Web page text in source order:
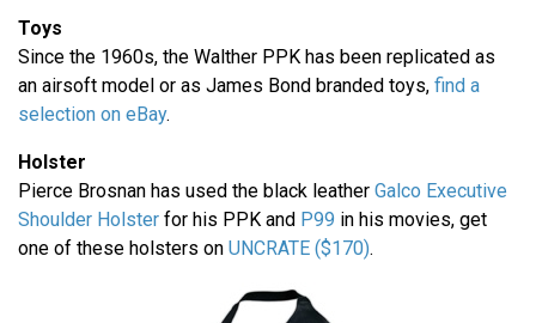
Toys
Since the 1960s, the Walther PPK has been replicated as
an airsoft model or as James Bond branded toys, find a
selection on eBay.
Holster
Pierce Brosnan has used the black leather Galco Executive
Shoulder Holster for his PPK and P99 in his movies, get
one of these holsters on UNCRATE ($170).